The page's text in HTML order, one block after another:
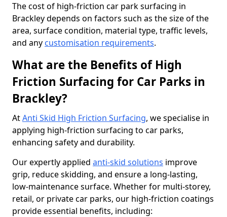
The cost of high-friction car park surfacing in
Brackley depends on factors such as the size of the
area, surface condition, material type, traffic levels,
and any customisation requirements.
What are the Benefits of High
Friction Surfacing for Car Parks in
Brackley?
AtAnti Skid High Friction Surfacing, we specialise in
applying high-friction surfacing to car parks,
enhancing safety and durability.
Our expertly applied anti-skid solutions improve
grip, reduce skidding, and ensure a long-lasting,
low-maintenance surface. Whether for multi-storey,
retail, or private car parks, our high-friction coatings
provide essential benefits, including: